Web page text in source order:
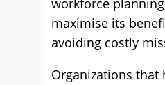
workforce
maximise its
avoiding costly
Organizations that